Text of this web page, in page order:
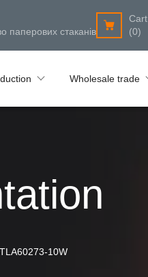
стаканів
Cart
(0)
Wholesale trade
10W